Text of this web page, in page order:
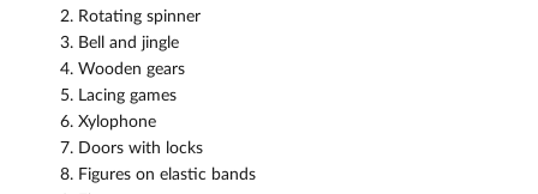
Rotating spinner
Bell and jingle
Wooden gears
Lacing games
Xylophone
Doors with locks
Figures on elastic bands